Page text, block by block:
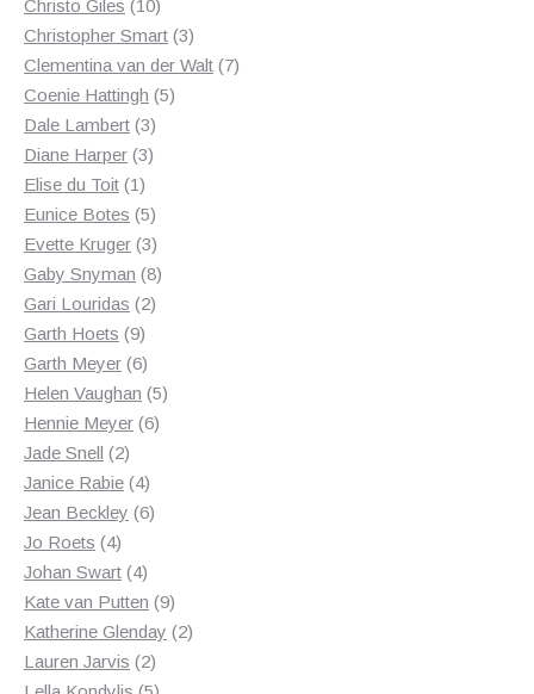
Christo Giles 1010
products
Christopher Smart 33
products
Clementina van der Walt 77
Coenie Hattingh 55
Dale Lambert 33
products
Diane Harper 33
Elise du Toit 11
product
Eunice Botes 55
products
Evette Kruger 33
products
Gaby Snyman 88
Gari Louridas 22
Garth Hoets 99
products
Garth Meyer 66
products
Helen Vaughan 55
Hennie Meyer 66
Jade Snell 22
products
Janice Rabie 44
products
Jean Beckley 66
Jo Roets 44
products
Johan Swart 44
products
Kate van Putten 99
products
Katherine Glenday 22
Lauren Jarvis 22
products
5